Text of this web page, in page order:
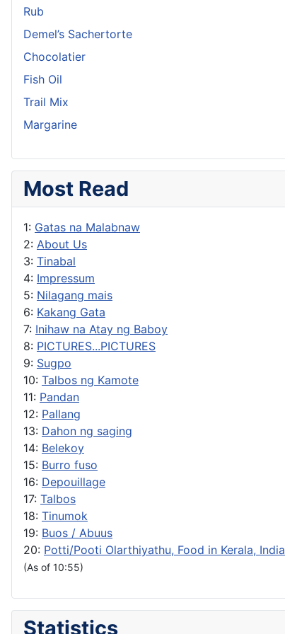
Rub
Demel’s Sachertorte
Chocolatier
Fish Oil
Trail Mix
Margarine
Most Read
1: Gatas na Malabnaw
2: About Us
3: Tinabal
4: Impressum
5: Nilagang mais
6: Kakang Gata
7: Inihaw na Atay ng Baboy
8: PICTURES...PICTURES
9: Sugpo
10: Talbos ng Kamote
11: Pandan
12: Pallang
13: Dahon ng saging
14: Belekoy
15: Burro fuso
16: Depouillage
17: Talbos
18: Tinumok
19: Buos / Abuus
20: Potti/Pooti Olarthiyathu, Food in Kerala, India
(As of 10:55)
Statistics